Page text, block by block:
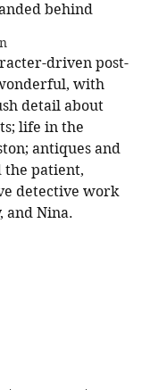
behind
driven post-
with
detail about
life in the
antiques and
the patient,
detective work
and Nina.